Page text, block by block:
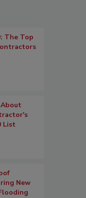
The Top
List
New